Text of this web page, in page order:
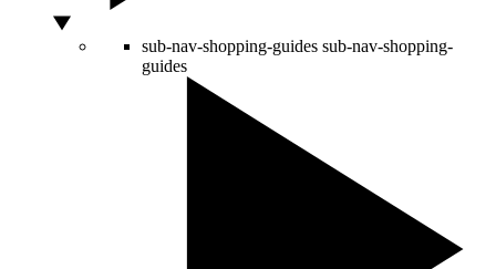
sub-nav-shopping-guides sub-nav-shopping-
guides